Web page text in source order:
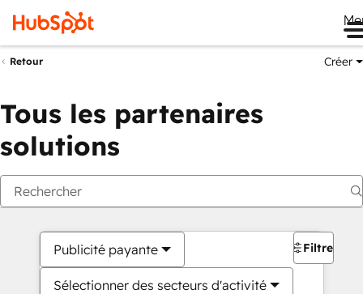
Retour Créer
Tous les partenaires
solutions
Publicité payante
Sélectionner des secteurs d'activité
Filtres